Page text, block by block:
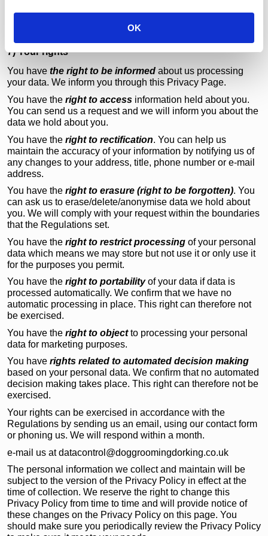
OK
those websites, we encourage you to review the privacy
policies of these third party sites. Any information You
supply on such sites will not be within our control.
7) Your rights
You have the right to be informed about us processing
your data. We inform you through this Privacy Page.
You have the right to access information held about you.
You can send us a request and we will inform you about the
data we hold about you.
You have the right to rectification. You can help us
maintain the accuracy of your information by notifying us of
any changes to your address, title, phone number or e-mail
address.
You have the right to erasure (right to be forgotten). You
can ask us to erase/delete/anonymise data we hold about
you. We will comply with your request within the boundaries
that the Regulations set.
You have the right to restrict processing of your personal
data which means we may store but not use it or only use it
for the purposes you permit.
You have the right to portabilityof your data if data is
processed automatically. We confirm that we have no
automatic processing in place. This right can therefore not
be exercised.
You have the right to objectto processing your personal
data for marketing purposes.
You have rights related to automated decision making
based on your personal data. We confirm that no automated
decision making takes place. This right can therefore not be
exercised.
Your rights can be exercised in accordance with the
Regulations by sending us an email, using our contact form
or phoning us. We will respond within a month.
e-mail us at datacontrol@doggroomingdorking.co.uk
The personal information we collect and maintain will be
subject to the version of the Privacy Policy in effect at the
time of collection. We reserve the right to change this
Privacy Policy from time to time and will provide notice of
these changes on the Privacy Policy on this page. You
should make sure you periodically review the Privacy Policy